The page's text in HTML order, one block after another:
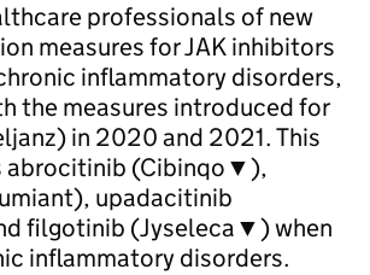
professionals of new
measures for JAK inhibitors
inflammatory disorders,
the measures introduced for
in 2020 and 2021. This
abrocitinib (Cibinqo▼),
upadacitinib
filgotinib (Jyseleca▼) when
inflammatory disorders.